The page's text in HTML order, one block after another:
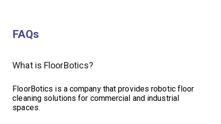
FAQs
What is FloorBotics?
FloorBotics is a company that provides robotic floor
cleaning solutions for commercial and industrial
spaces.